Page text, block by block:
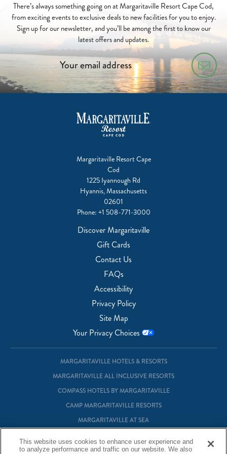
There’s always something going on at Margaritaville Resort Cape Cod,
from exciting events to exclusive deals to new facilities for you to enjoy.
Sign up for our newsletter, and you’ll be among the first to know our
latest offers and updates.
Margaritaville Resort Cape
Cod
1225 Iyannough Rd
Hyannis, Massachusetts
02601
Phone: +1 508-771-3000
Discover Margaritaville
Gift Cards
Contact Us
FAQs
Accessibility
Privacy Policy
Site Map
Your Privacy Choices
MARGARITAVILLE HOTELS & RESORTS
MARGARITAVILLE ALL INCLUSIVE RESORTS
COMPASS HOTELS BY MARGARITAVILLE
CAMP MARGARITAVILLE RESORTS
MARGARITAVILLE AT SEA
MARGARITAVILLE RESIDENTIAL OWNERSHIP
This website uses cookies to enhance user experience and
to analyze performance and traffic on our website. We also